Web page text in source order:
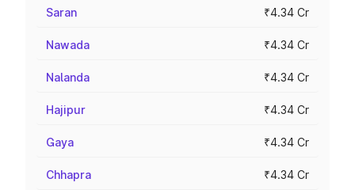
Saran ₹4.34 Cr
Nawada ₹4.34 Cr
Nalanda ₹4.34 Cr
Hajipur ₹4.34 Cr
Gaya ₹4.34 Cr
Chhapra ₹4.34 Cr